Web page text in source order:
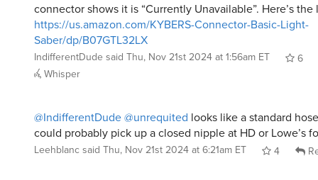
https://us.amazon.com/KYBERS-Connector-Basic-Light-
Saber/dp/B07GTL32LX
IndifferentDude said Thu, Nov 21st 2024 at 1:56am ET
6
Whisper
@IndifferentDude @unrequited looks like a standard
could probably pick up a closed nipple at HD or Lowe’s
Leehblanc saidThu, Nov 21st 2024 at 6:21am ET 4